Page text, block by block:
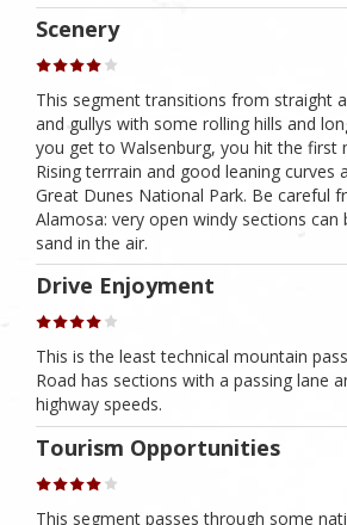
Scenery
This segment transitions from straight
and gullys with some rolling hills and
you get to Walsenburg, you hit the first
Rising terrrain and good leaning curves
Great Dunes National Park. Be careful
Alamosa: very open windy sections can
sand in the air.
Drive Enjoyment
This is the least technical mountain
Road has sections with a passing lane
highway speeds.
Tourism Opportunities
This segment passes through some